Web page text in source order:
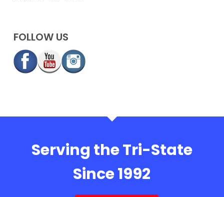
FOLLOW US
Serving the Tri-State
Since 1992